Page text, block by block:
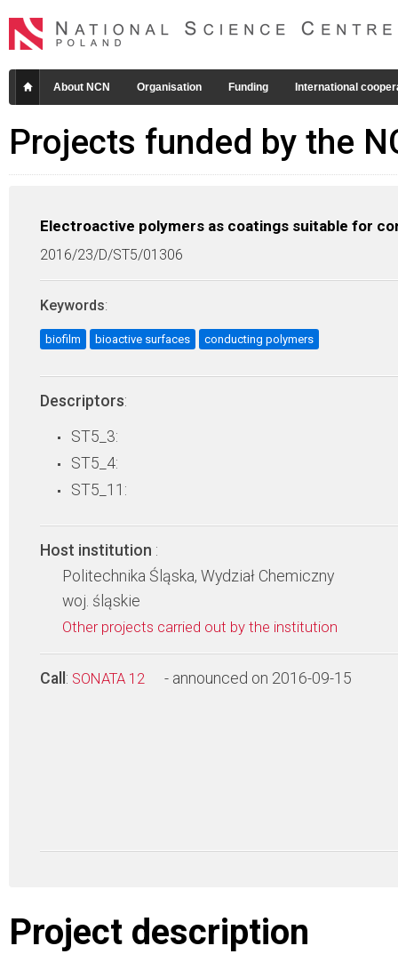
About NCN Organisation Funding International
Projects funded by the
Electroactive polymers as coatings suitable for
2016/23/D/ST5/01306
Keywords:
biofilm bioactive surfaces conducting polymers
Descriptors:
ST5_3:
ST5_4:
ST5_11:
Host institution :
Politechnika Śląska, Wydział Chemiczny
woj. śląskie
Other projects carried out by the institution
Call : SONATA 12 - announced on 2016-09-15
Project description